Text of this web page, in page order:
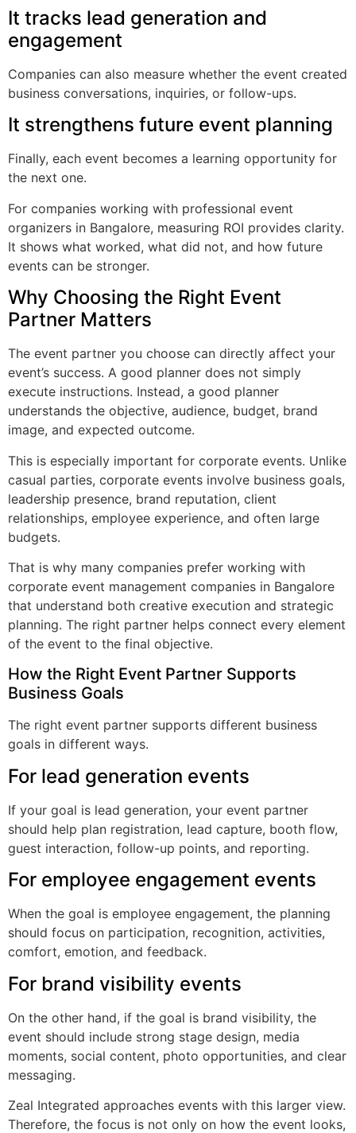
It tracks lead generation and
engagement
Companies can also measure whether the event created
business conversations, inquiries, or follow-ups.
It strengthens future event planning
Finally, each event becomes a learning opportunity for
the next one.
For companies working with professional event
organizers in Bangalore, measuring ROI provides clarity.
It shows what worked, what did not, and how future
events can be stronger.
Why Choosing the Right Event
Partner Matters
The event partner you choose can directly affect your
event’s success. A good planner does not simply
execute instructions. Instead, a good planner
understands the objective, audience, budget, brand
image, and expected outcome.
This is especially important for corporate events. Unlike
casual parties, corporate events involve business goals,
leadership presence, brand reputation, client
relationships, employee experience, and often large
budgets.
That is why many companies prefer working with
corporate event management companies in Bangalore
that understand both creative execution and strategic
planning. The right partner helps connect every element
of the event to the final objective.
How the Right Event Partner Supports
Business Goals
The right event partner supports different business
goals in different ways.
For lead generation events
If your goal is lead generation, your event partner
should help plan registration, lead capture, booth flow,
guest interaction, follow-up points, and reporting.
For employee engagement events
When the goal is employee engagement, the planning
should focus on participation, recognition, activities,
comfort, emotion, and feedback.
For brand visibility events
On the other hand, if the goal is brand visibility, the
event should include strong stage design, media
moments, social content, photo opportunities, and clear
messaging.
Zeal Integrated approaches events with this larger view.
Therefore, the focus is not only on how the event looks,